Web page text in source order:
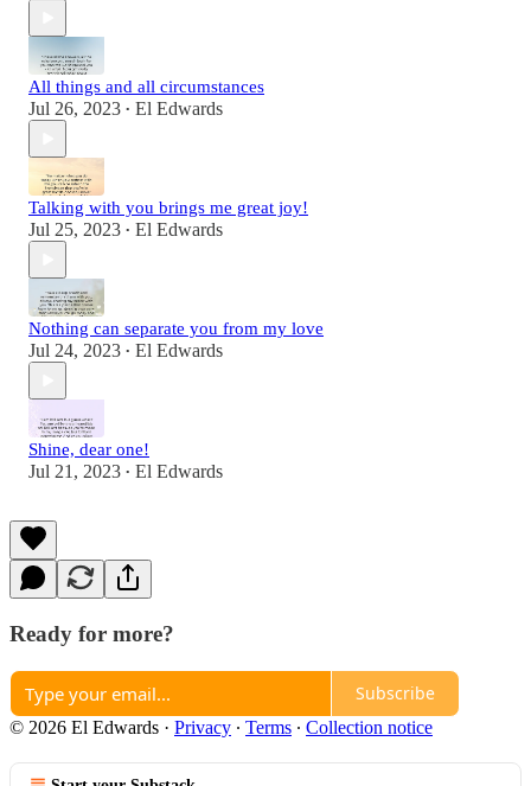
All things and all circumstances
Jul 26, 2023 • El Edwards
Talking with you brings me great joy!
Jul 25, 2023 • El Edwards
Nothing can separate you from my love
Jul 24, 2023 • El Edwards
Shine, dear one!
Jul 21, 2023 • El Edwards
Ready for more?
Subscribe
© 2026 El Edwards · Privacy ∙ Terms ∙ Collection notice